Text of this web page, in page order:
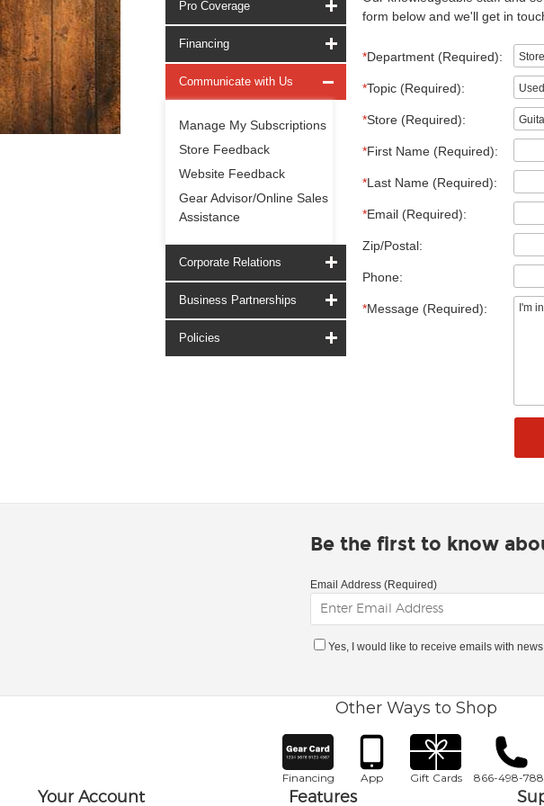
Pro Coverage
Financing
Communicate with Us
Manage My Subscriptions
Store Feedback
Website Feedback
Gear Advisor/Online Sales
Assistance
Corporate Relations
Business Partnerships
Policies
form below and we'll get in
*Department (Required):
*Topic (Required):
*Store (Required):
*First Name (Required):
*Last Name (Required):
*Email (Required):
Zip/Postal:
Phone:
*Message (Required):
Be the first to know
Email Address (Required)
Yes, I would like to receive emails with
Other Ways to Shop
Financing App Gift Cards 866-498-
Your Account Features